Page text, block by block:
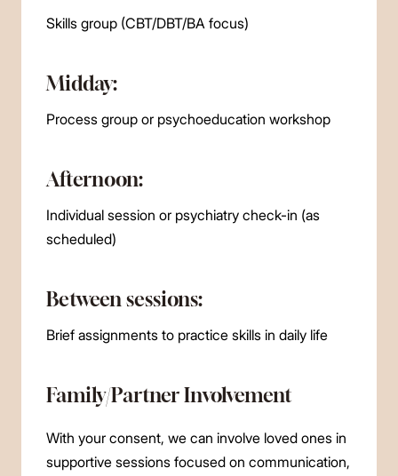
Skills group (CBT/DBT/BA focus)
Midday:
Process group or psychoeducation workshop
Afternoon:
Individual session or psychiatry check-in (as
scheduled)
Between sessions:
Brief assignments to practice skills in daily life
Family/Partner Involvement
With your consent, we can involve loved ones in
supportive sessions focused on communication,